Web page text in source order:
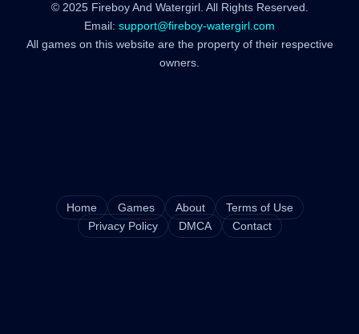
© 2025 Fireboy And Watergirl. All Rights Reserved.
Email: support@fireboy-watergirl.com
All games on this website are the property of their respective
owners.
Home Games About
Terms of Use
Privacy Policy
DMCA Contact